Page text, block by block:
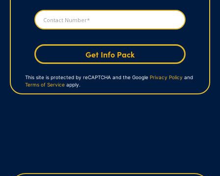
Get Info Pack
This site is protected by reCAPTCHA and the Google Privacy Policy and
Terms of Service apply.